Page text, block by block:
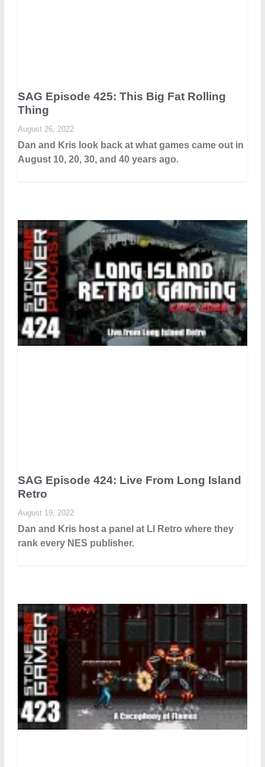
SAG Episode 425: This Big Fat Rolling
Thing
August 26, 2022
Dan and Kris look back at what games came out in
August 10, 20, 30, and 40 years ago.
SAG Episode 424: Live From Long Island
Retro
August 19, 2022
Dan and Kris host a panel at LI Retro where they
rank every NES publisher.